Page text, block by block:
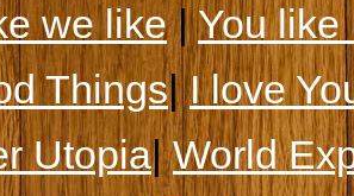
we like|You like
Things|I love
Utopia|World